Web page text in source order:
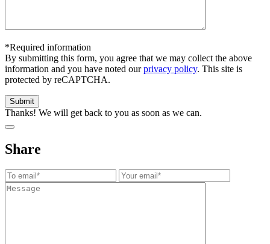
*Required information
By submitting this form, you agree that we may collect the above
information and you have noted ourprivacy policy. This site is
protected by reCAPTCHA.
Thanks! We will get back to you as soon as we can.
Share